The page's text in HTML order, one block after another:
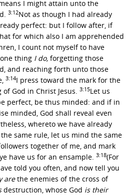
I might attain unto the
3:12Not as though I had already
perfect: but I follow after, if
for which also I am apprehended
I count not myself to have
thing I do, forgetting those
and reaching forth unto those
3:14I press toward the mark for the
God in Christ Jesus. 3:15Let us
perfect, be thus minded: and if in
minded, God shall reveal even
whereto we have already
same rule, let us mind the same
together of me, and mark
have us for an ensample. 3:18(For
told you often, and now tell you
arethe enemies of the cross of
destruction, whose God is their